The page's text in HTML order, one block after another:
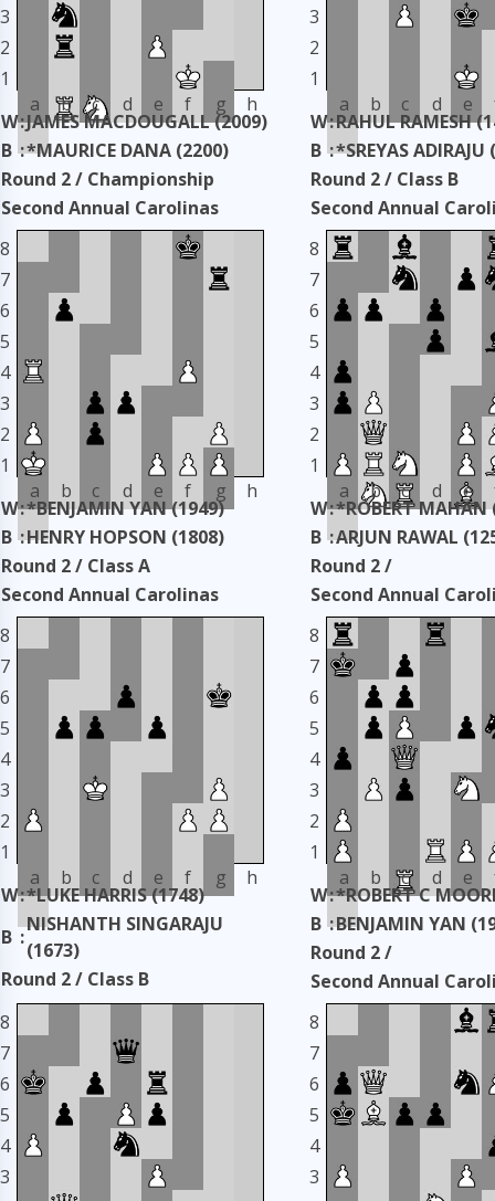
3
2
1
a
b c d e f g h
W:JAMES MACDOUGALL (2009)
B :*MAURICE DANA (2200)
Round 2 / Championship
Second Annual Carolinas
Classic
Taken: 3345 days agocopy
3
2
1
a
b c d e
W:RAHUL RAMESH
B :*SREYAS ADIRAJU
Round 2 / Class B
Second Annual
Classic
Taken: 3345 days
8
7
6
5
4
3
2
1
a
b c d e f g h
W:*BENJAMIN YAN (1949)
B :HENRY HOPSON (1808)
Round 2 / Class A
Second Annual Carolinas
Classic
Taken: 3345 days ago
8
7
6
5
4
3
2
1
a
b c d e
W:*ROBERT MAHAN
B :ARJUN RAWAL
Round 2 /
Second Annual
Classic
Taken: 3345 days
8
7
6
5
4
3
2
1
a
b c d e f g h
W:*LUKE HARRIS (1748)
B :
NISHANTH SINGARAJU
(1673)
Round 2 / Class B
Second Annual Carolinas
Classic
Taken: 3345 days ago
8
7
6
5
4
3
2
1
a
b c d e
W:*ROBERT C
B :BENJAMIN YAN
Round 2 /
Second Annual
Classic
Taken: 3345 days
8
7
6
5
4
3
8
7
6
5
4
3